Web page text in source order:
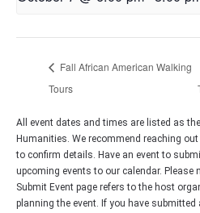
Fall African American Walking
Tours
All event dates and times are listed as
Humanities. We recommend reaching
to confirm details. Have an event to
upcoming events to our calendar. Please
Submit Event page refers to the host
planning the event. If you have submitted